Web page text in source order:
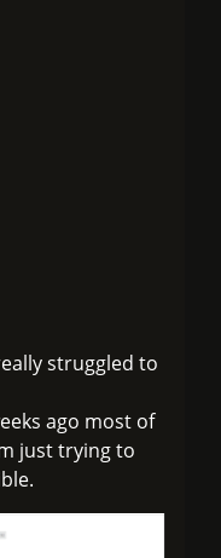
struggled to
ago most of
just trying to